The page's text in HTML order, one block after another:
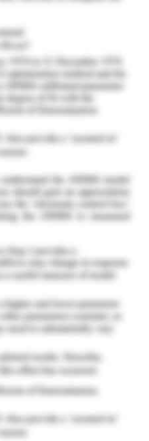
Page
scripting
are easily
for
and